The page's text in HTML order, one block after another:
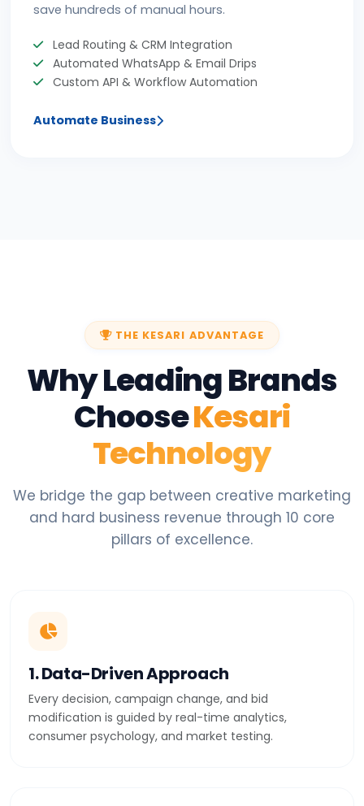
save hundreds of manual hours.
Lead Routing & CRM Integration
Automated WhatsApp & Email Drips
Custom API & Workflow Automation
Automate Business
THE KESARI ADVANTAGE
Why Leading Brands
ChooseKesari
Technology
We bridge the gap between creative marketing
and hard business revenue through 10 core
pillars of excellence.
1. Data-Driven Approach
Every decision, campaign change, and bid
modification is guided by real-time analytics,
consumer psychology, and market testing.